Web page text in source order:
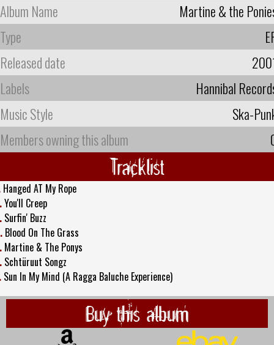
Album Name
Martine & the
Type
Released date
Labels
Hannibal
Music Style
Ska-
Members owning this album
Tracklist
Hanged AT My Rope
You'll Creep
Surfin' Buzz
Blood On The Grass
Martine & The Ponys
Schtüruut Songz
Sun In My Mind (A Ragga Baluche Experience)
Buy this album